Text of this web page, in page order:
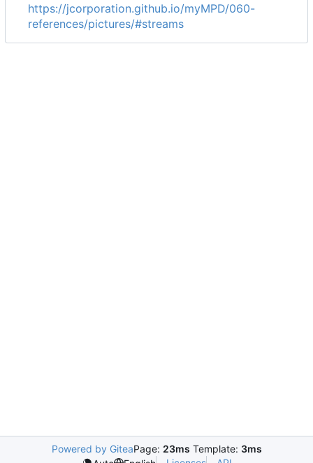
https://jcorporation.github.io/myMPD/060-
references/pictures/#streams
Powered by GiteaPage: 23ms Template: 3ms